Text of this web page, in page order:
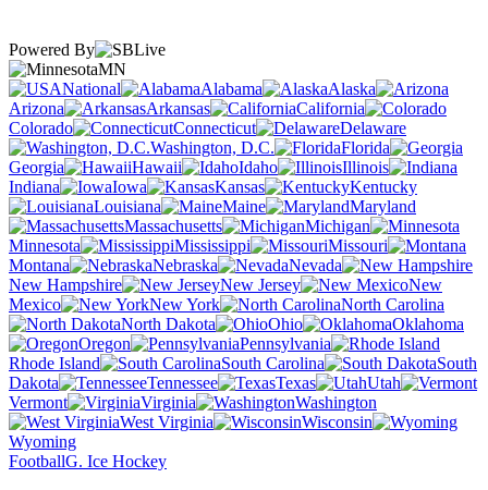
Powered By
MN
National
Alabama
Alaska
Arizona
Arkansas
California
Colorado
Connecticut
Delaware
Washington, D.C.
Florida
Georgia
Hawaii Idaho
Illinois
Indiana
Iowa Kansas
Kentucky
Louisiana
Maine
Maryland
Massachusetts
Michigan
Minnesota
Mississippi
Missouri
Montana
Nebraska
Nevada
New Hampshire
New Jersey
New
Mexico
New York
North Carolina
North Dakota
Ohio
Oklahoma
Oregon
Pennsylvania
Rhode Island
South Carolina
South
Dakota
Tennessee Texas
Utah
Vermont
Virginia
Washington
West Virginia
Wisconsin
Wyoming
FootballG. Ice Hockey